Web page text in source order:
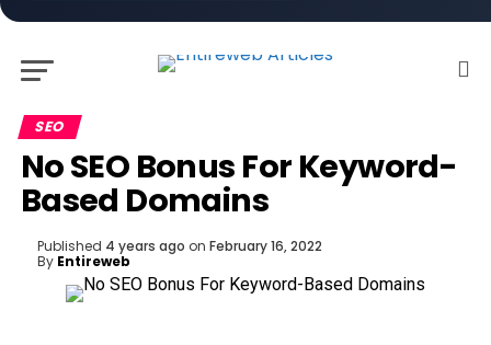
SEO
No SEO Bonus For Keyword-
Based Domains
Published 4 years ago on February 16, 2022
By Entireweb